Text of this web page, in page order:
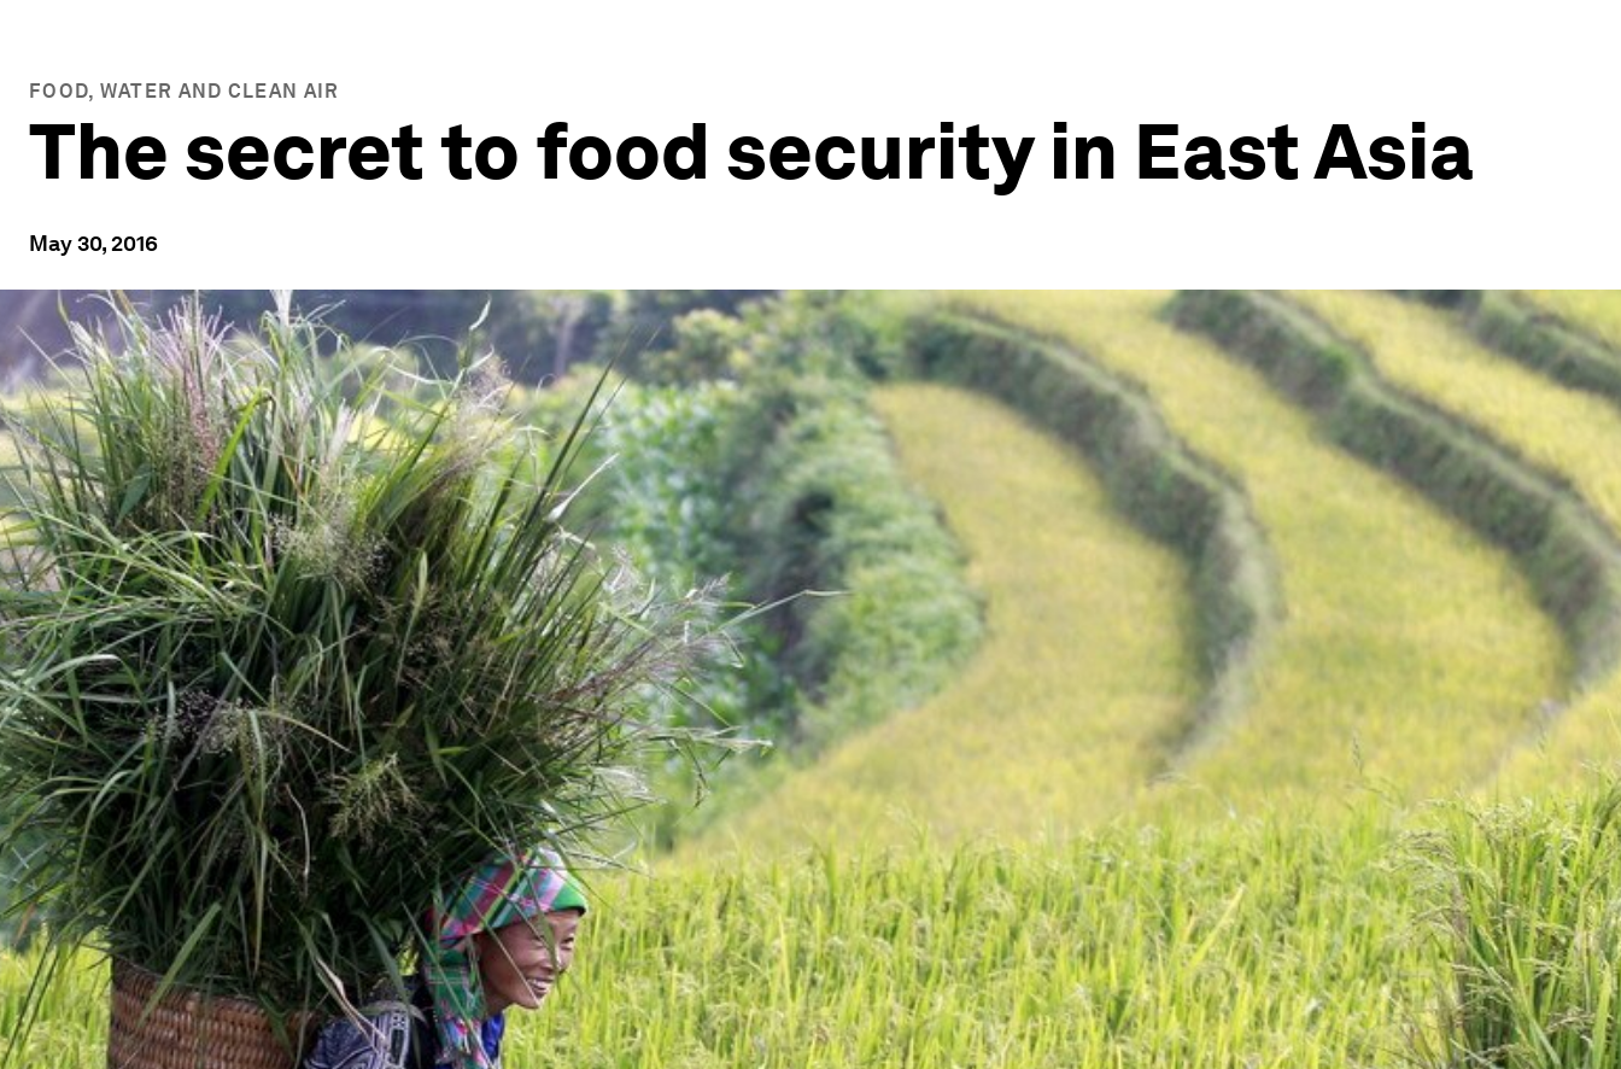
FOOD, WATER AND CLEAN AIR
The secret to food security in East Asia
May 30, 2016